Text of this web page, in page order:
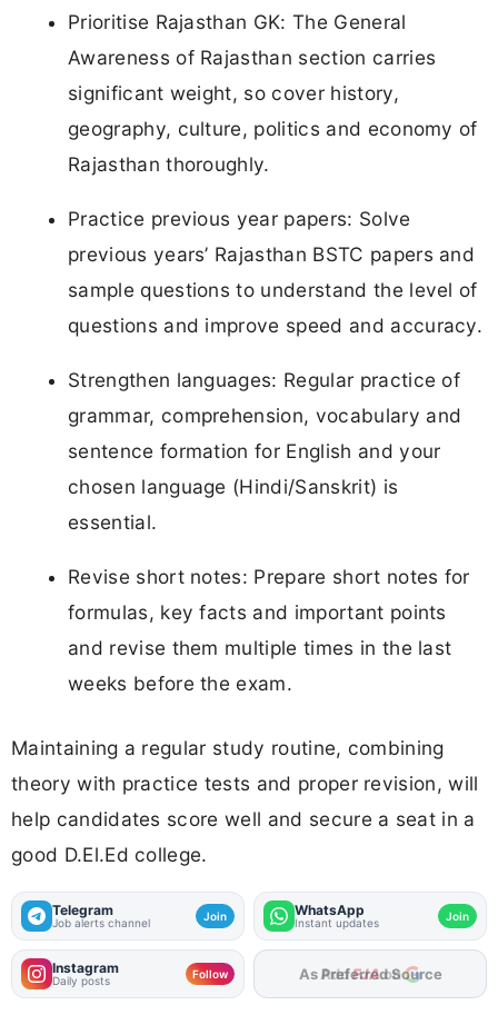
Prioritise Rajasthan GK: The General
Awareness of Rajasthan section carries
significant weight, so cover history,
geography, culture, politics and economy of
Rajasthan thoroughly.
Practice previous year papers: Solve
previous years’ Rajasthan BSTC papers and
sample questions to understand the level of
questions and improve speed and accuracy.
Strengthen languages: Regular practice of
grammar, comprehension, vocabulary and
sentence formation for English and your
chosen language (Hindi/Sanskrit) is
essential.
Revise short notes: Prepare short notes for
formulas, key facts and important points
and revise them multiple times in the last
weeks before the exam.
Maintaining a regular study routine, combining
theory with practice tests and proper revision, will
help candidates score well and secure a seat in a
good D.El.Ed college.
Telegram
Job alerts channel Join WhatsApp
Instant updates Join
Instagram
Daily posts Follow As Preferred Source